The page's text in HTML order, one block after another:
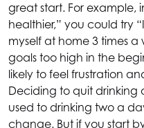
great start. For example,
healthier,” you could try
myself at home 3 times a
goals too high in the
likely to feel frustration
Deciding to quit drinking
used to drinking two a
change. But if you start